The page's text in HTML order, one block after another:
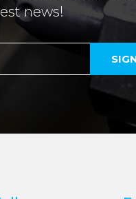
news!